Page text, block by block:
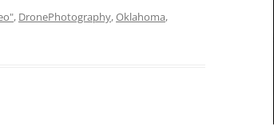
, DronePhotography,Oklahoma,